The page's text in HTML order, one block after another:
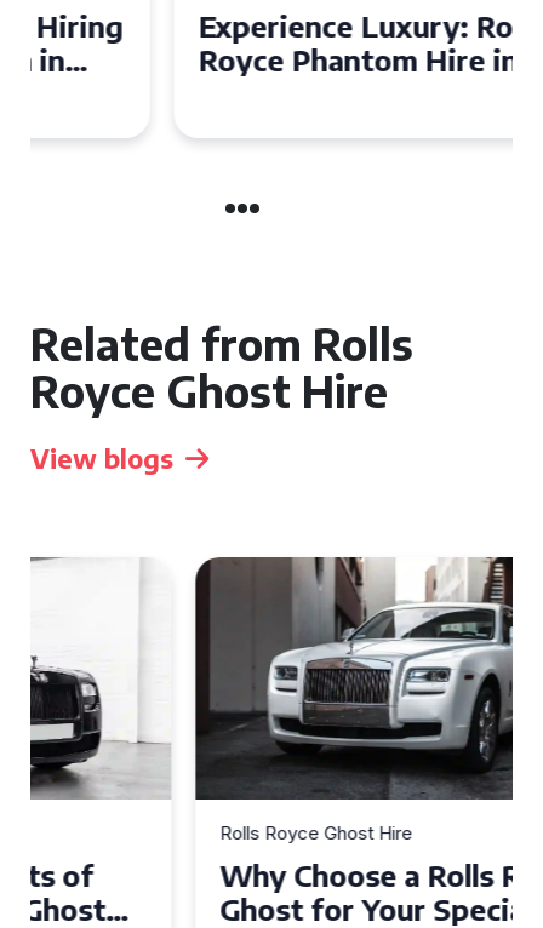
Experience Luxury: Rolls
Royce Phantom Hire in
Related from Rolls
Royce Ghost Hire
View blogs
Rolls Royce Ghost Hire
Why Choose a Rolls Royce
Ghost for Your Special Event